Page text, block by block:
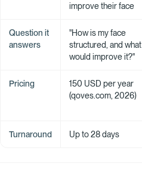
improve their face
Question it
answers
"How is my face
structured, and what
would improve it?"
Pricing
150 USD per year
(qoves.com, 2026)
Turnaround Up to 28 days